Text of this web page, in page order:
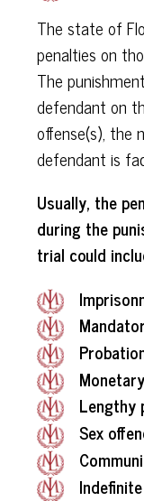
The state of
penalties on
The
defendant on
offense(s), the
defendant is
Usually, the
during the
trial could
Lengthy
Sex